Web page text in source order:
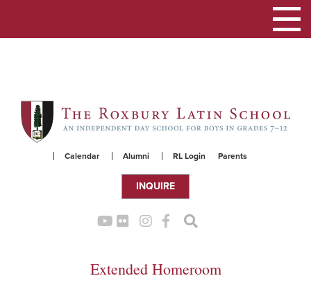
content
Parents
RL Login
Alumni
Calendar
INQUIRE
Toggle
navigation
Extended Homeroom